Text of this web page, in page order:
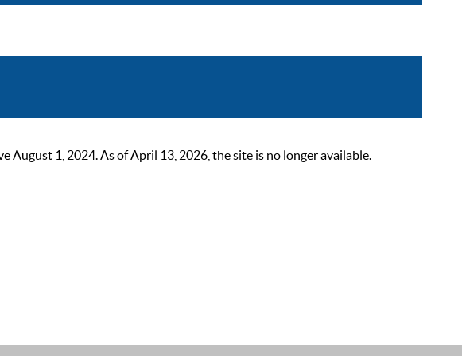
August 1, 2024. As of April 13, 2026, the site is no longer available.